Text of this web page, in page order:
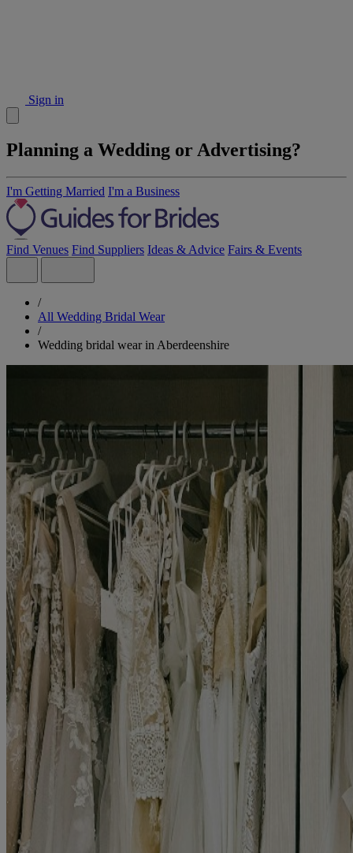
Sign in
Planning a Wedding or Advertising?
I'm Getting Married I'm a Business
Find Venues Find Suppliers Ideas & Advice Fairs & Events
/
All Wedding Bridal Wear
/
Wedding bridal wear in Aberdeenshire